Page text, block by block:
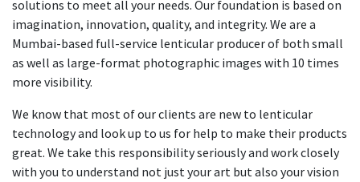
solutions to meet all your needs. Our foundation is based on
imagination, innovation, quality, and integrity. We are a
Mumbai-based full-service lenticular producer of both small
as well as large-format photographic images with 10 times
more visibility.
We know that most of our clients are new to lenticular
technology and look up to us for help to make their products
great. We take this responsibility seriously and work closely
with you to understand not just your art but also your vision